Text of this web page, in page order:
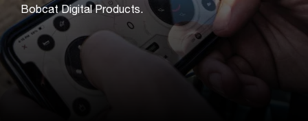
Bobcat Digital Products.